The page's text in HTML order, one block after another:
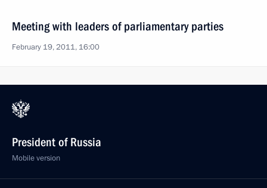
Meeting with leaders of parliamentary parties
February 19, 2011, 16:00
President of Russia
Mobile version